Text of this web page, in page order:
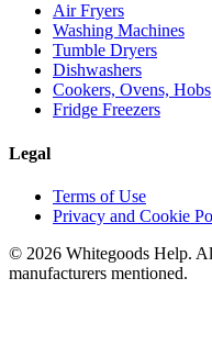
Air Fryers
Washing Machines
Tumble Dryers
Dishwashers
Cookers, Ovens, Hobs
Fridge Freezers
Legal
Terms of Use
Privacy and Cookie
© 2026 Whitegoods Help.
manufacturers mentioned.